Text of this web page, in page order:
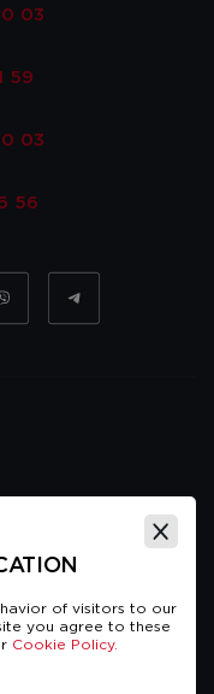
03
59
03
56
of visitors to our
you agree to these
Cookie Policy.